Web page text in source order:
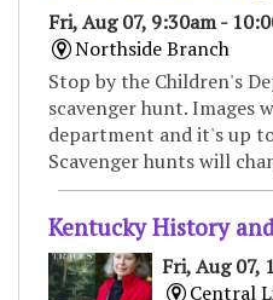
Fri, Aug 07, 9:30am -
Northside Branch
Stop by the Children's
scavenger hunt. Images
department and it's up
Scavenger hunts will
Kentucky History
Fri, Aug 07,
Central